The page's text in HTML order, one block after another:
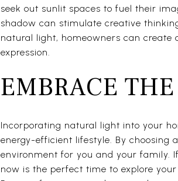
seek out sunlit spaces to fuel their
shadow can stimulate creative
natural light, homeowners can create
expression.
EMBRACE
Incorporating natural light into your
energy-efficient lifestyle. By choosing
environment for you and your family.
now is the perfect time to explore